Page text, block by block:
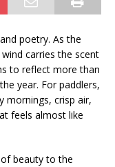
poetry. As the
carries the scent
to reflect more than
year. For paddlers,
mornings, crisp air,
feels almost like
beauty to the